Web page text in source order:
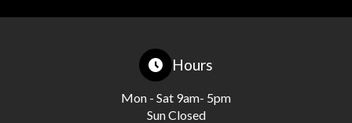
Hours
Mon - Sat 9am- 5pm
Sun Closed